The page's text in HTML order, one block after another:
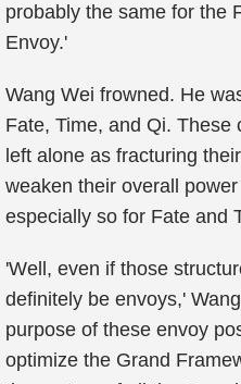
probably the same for the
Envoy.'
Wang Wei frowned. He
Fate, Time, and Qi.
left alone as fracturing
weaken their overall
especially so for Fate and
'Well, even if those
definitely be envoys,'
purpose of these envoy
optimize the Grand